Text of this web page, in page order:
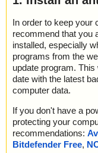
In order to keep your
recommend that you
installed, especially
programs from the
update program.
date with the latest
computer data.
If you don't have a
protecting your
recommendations:
Bitdefender Free,